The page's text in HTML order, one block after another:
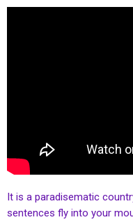
It is a paradisematic
sentences fly into your